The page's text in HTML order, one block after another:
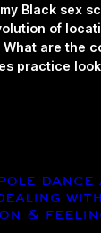
Black sex
of
are the
practice
dance
with
&